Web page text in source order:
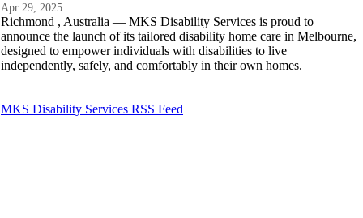
Apr 29, 2025
Richmond , Australia — MKS Disability Services is proud to
announce the launch of its tailored disability home care in Melbourne,
designed to empower individuals with disabilities to live
independently, safely, and comfortably in their own homes.
MKS Disability Services RSS Feed